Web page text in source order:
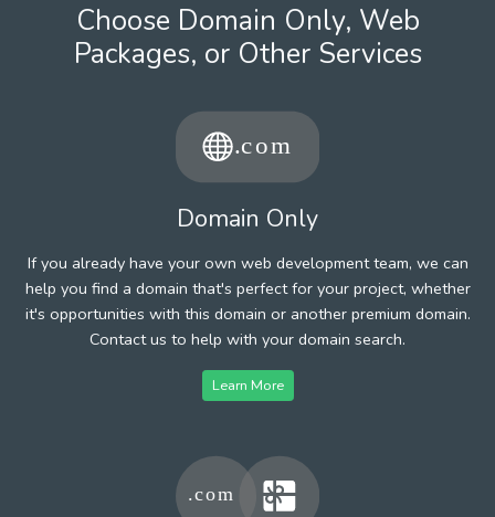
Choose Domain Only, Web
Packages, or Other Services
Domain Only
If you already have your own web development team, we can
help you find a domain that's perfect for your project, whether
it's opportunities with this domain or another premium domain.
Contact us to help with your domain search.
Learn More